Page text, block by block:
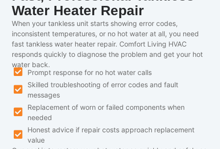
Water Heater Repair
When your tankless unit starts showing error codes,
inconsistent temperatures, or no hot water at all, you need
fast tankless water heater repair. Comfort Living HVAC
responds quickly to diagnose the problem and get your hot
water back.
Prompt response for no hot water calls
Skilled troubleshooting of error codes and fault
messages
Replacement of worn or failed components when
needed
Honest advice if repair costs approach replacement
value